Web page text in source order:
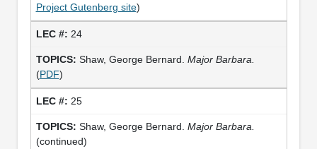
Project Gutenberg site)
24
Shaw, George Bernard. Major Barbara.
(PDF)
25
Shaw, George Bernard. Major Barbara.
(continued)